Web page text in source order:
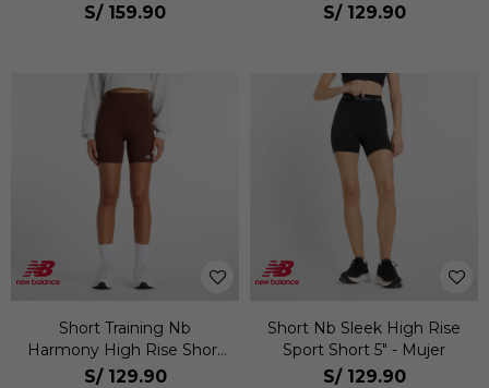
S/ 159.90 S/ 129.90
Short Training Nb
Harmony High Rise Short
6" Mujer
S/ 129.90
Short Nb Sleek High Rise
Sport Short 5" - Mujer
S/ 129.90